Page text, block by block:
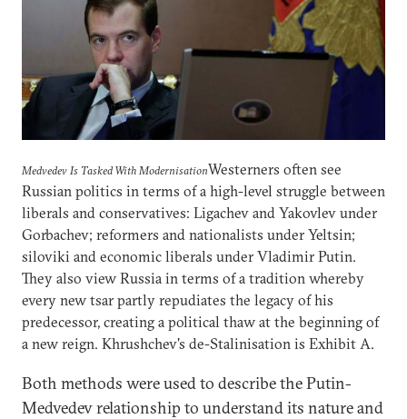
Medvedev Is Tasked With ModernisationWesterners often see
Russian politics in terms of a high-level struggle between
liberals and conservatives: Ligachev and Yakovlev under
Gorbachev; reformers and nationalists under Yeltsin;
siloviki and economic liberals under Vladimir Putin.
They also view Russia in terms of a tradition whereby
every new tsar partly repudiates the legacy of his
predecessor, creating a political thaw at the beginning of
a new reign. Khrushchev's de-Stalinisation is Exhibit A.
Both methods were used to describe the Putin-
Medvedev relationship to understand its nature and